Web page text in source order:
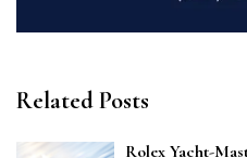
Related Posts
Rolex Yacht-